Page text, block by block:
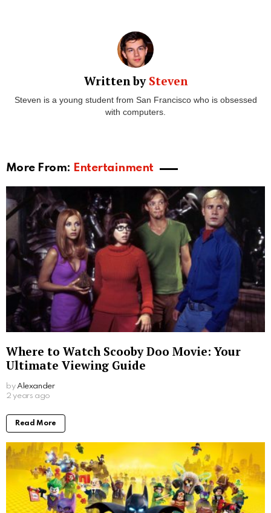
Written by Steven
Steven is a young student from San Francisco who is obsessed
with computers.
More From: Entertainment
Where to Watch Scooby Doo Movie: Your
Ultimate Viewing Guide
by Alexander
2 years ago
Read More